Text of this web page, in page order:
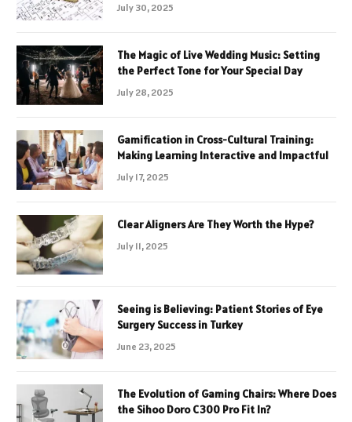
July 30, 2025
The Magic of Live Wedding Music: Setting
the Perfect Tone for Your Special Day
July 28, 2025
Gamification in Cross-Cultural Training:
Making Learning Interactive and Impactful
July 17, 2025
Clear Aligners Are They Worth the Hype?
July 11, 2025
Seeing is Believing: Patient Stories of Eye
Surgery Success in Turkey
June 23, 2025
The Evolution of Gaming Chairs: Where Does
the Sihoo Doro C300 Pro Fit In?